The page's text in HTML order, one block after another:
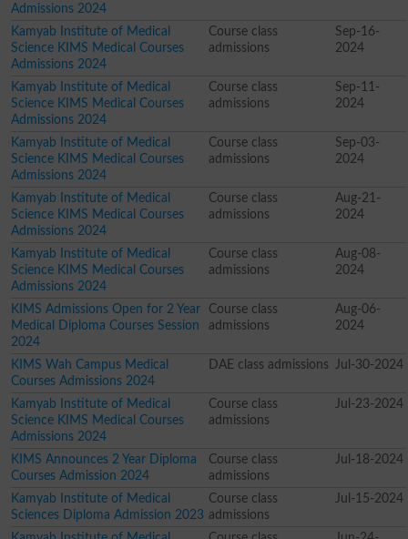
Admissions 2024
Kamyab Institute of Medical
Science KIMS Medical Courses
Admissions 2024
Course class
admissions
Sep-16-
2024
Kamyab Institute of Medical
Science KIMS Medical Courses
Admissions 2024
Course class
admissions
Sep-11-
2024
Kamyab Institute of Medical
Science KIMS Medical Courses
Admissions 2024
Course class
admissions
Sep-03-
2024
Kamyab Institute of Medical
Science KIMS Medical Courses
Admissions 2024
Course class
admissions
Aug-21-
2024
Kamyab Institute of Medical
Science KIMS Medical Courses
Admissions 2024
Course class
admissions
Aug-08-
2024
KIMS Admissions Open for 2 Year
Medical Diploma Courses Session
2024
Course class
admissions
Aug-06-
2024
KIMS Wah Campus Medical
Courses Admissions 2024
DAE class admissions Jul-30-2024
Kamyab Institute of Medical
Science KIMS Medical Courses
Admissions 2024
Course class
admissions
Jul-23-2024
KIMS Announces 2 Year Diploma
Courses Admission 2024
Course class
admissions
Jul-18-2024
Kamyab Institute of Medical
Sciences Diploma Admission 2023
Course class
admissions
Jul-15-2024